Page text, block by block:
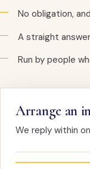
No obligation,
A straight
Run by people
Arrange an
We reply within